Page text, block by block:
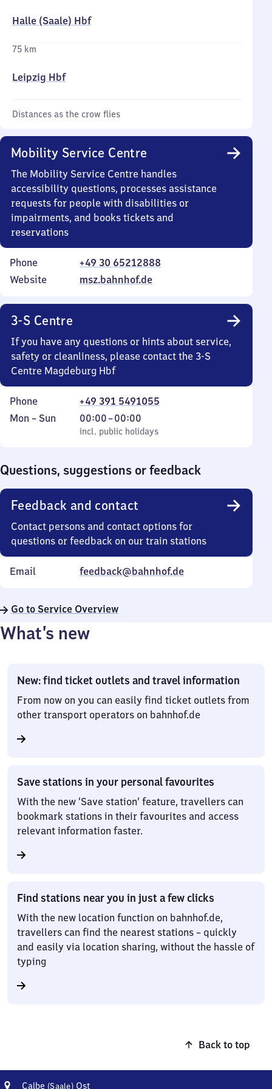
Halle (Saale) Hbf
75 km
Leipzig Hbf
Distances as the crow flies
Mobility Service Centre
The Mobility Service Centre handles
accessibility questions, processes assistance
requests for people with disabilities or
impairments, and books tickets and
reservations
Phone
+49 30 65212888
Website
msz.bahnhof.de
3-S Centre
If you have any questions or hints about service,
safety or cleanliness, please contact the 3-S
Centre Magdeburg Hbf
Phone
+49 391 5491055
Monday
Mon – Sun
incl. public holidays
00:00–00:00
From
0
incl. public holidays
Questions, suggestions or feedback
Feedback and contact
Contact persons and contact options for
questions or feedback on our train stations
Email feedback@bahnhof.de
Go to Service Overview
What’s new
New: find ticket outlets and travel information
From now on you can easily find ticket outlets from
other transport operators on bahnhof.de
Save stations in your personal favourites
With the new ‘Save station’ feature, travellers can
bookmark stations in their favourites and access
relevant information faster.
Find stations near you in just a few clicks
With the new location function on bahnhof.de,
travellers can find the nearest stations – quickly
and easily via location sharing, without the hassle of
typing
Back to top
Address
Calbe (Saale)OstCalbe